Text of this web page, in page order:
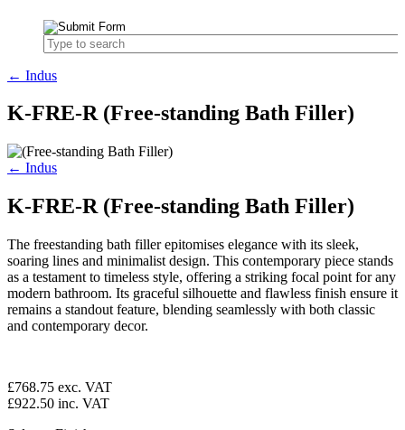
← Indus
K-FRE-R (Free-standing Bath Filler)
← Indus
K-FRE-R (Free-standing Bath Filler)
The freestanding bath filler epitomises elegance with its sleek,
soaring lines and minimalist design. This contemporary piece stands
as a testament to timeless style, offering a striking focal point for any
modern bathroom. Its graceful silhouette and flawless finish ensure it
remains a standout feature, blending seamlessly with both classic
and contemporary decor.
£768.75 exc. VAT
£922.50 inc. VAT